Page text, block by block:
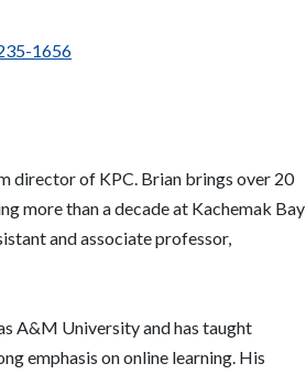
1656
directorof KPC. Brian brings over 20
more than a decade at Kachemak Bay
and associate professor,
A&M University and has taught
emphasis on online learning. His